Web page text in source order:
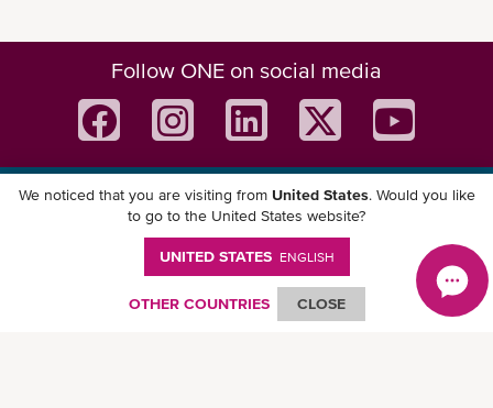
Follow ONE on social media
Download ONE Mobile App
We noticed that you are visiting from United States. Would you like
to go to the United States website?
UNITED STATES ENGLISH
OTHER COUNTRIES CLOSE